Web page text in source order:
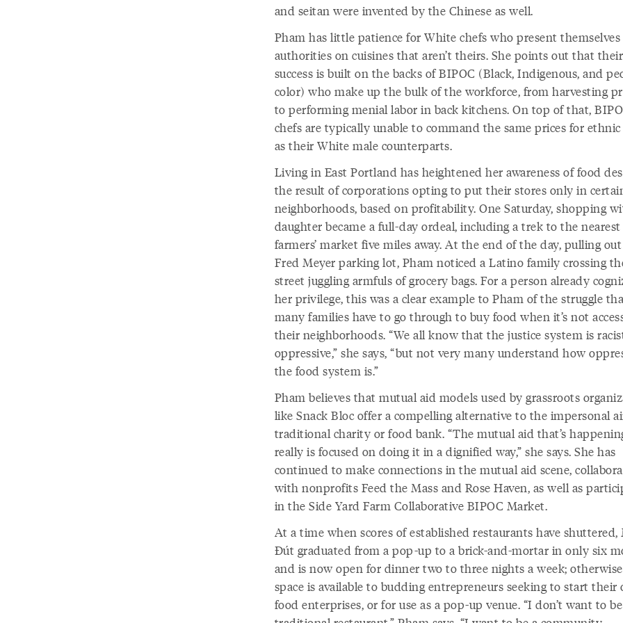
and seitan were invented by the Chinese as well.
Pham has little patience for White chefs who present themselves
authorities on cuisines that aren’t theirs. She points out that their
success is built on the backs of BIPOC (Black, Indigenous, and
color) who make up the bulk of the workforce, from harvesting
to performing menial labor in back kitchens. On top of that,
chefs are typically unable to command the same prices for
as their White male counterparts.
Living in East Portland has heightened her awareness of food
the result of corporations opting to put their stores only in
neighborhoods, based on profitability. One Saturday, shopping
daughter became a full-day ordeal, including a trek to the nearest
farmers’ market five miles away. At the end of the day, pulling
Fred Meyer parking lot, Pham noticed a Latino family crossing
street juggling armfuls of grocery bags. For a person already
her privilege, this was a clear example to Pham of the struggle
many families have to go through to buy food when it’s not
their neighborhoods. “We all know that the justice system is
oppressive,” she says, “but not very many understand how
the food system is.”
Pham believes that mutual aid models used by grassroots
like Snack Bloc offer a compelling alternative to the impersonal
traditional charity or food bank. “The mutual aid that’s
really is focused on doing it in a dignified way,” she says. She has
continued to make connections in the mutual aid scene,
with nonprofits Feed the Mass and Rose Haven, as well as
in the Side Yard Farm Collaborative BIPOC Market.
At a time when scores of established restaurants have shuttered,
Đút graduated from a pop-up to a brick-and-mortar in only six
and is now open for dinner two to three nights a week;
space is available to budding entrepreneurs seeking to start their
food enterprises, or for use as a pop-up venue. “I don’t want to